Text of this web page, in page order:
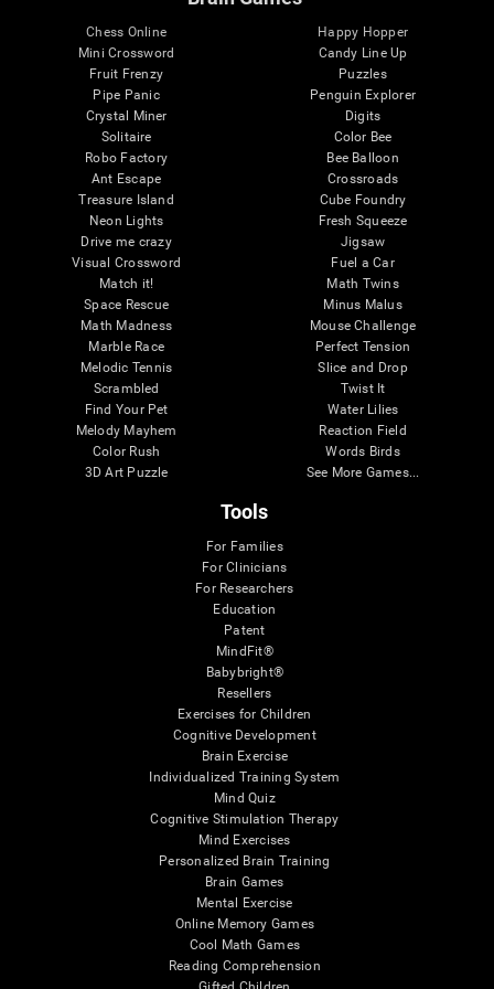
Chess Online
Mini Crossword
Fruit Frenzy
Pipe Panic
Crystal Miner
Solitaire
Robo Factory
Ant Escape
Treasure Island
Neon Lights
Drive me crazy
Visual Crossword
Match it!
Space Rescue
Math Madness
Marble Race
Melodic Tennis
Scrambled
Find Your Pet
Melody Mayhem
Color Rush
3D Art Puzzle
Happy Hopper
Candy Line Up
Puzzles
Penguin Explorer
Digits
Color Bee
Bee Balloon
Crossroads
Cube Foundry
Fresh Squeeze
Jigsaw
Fuel a Car
Math Twins
Minus Malus
Mouse Challenge
Perfect Tension
Slice and Drop
Twist It
Water Lilies
Reaction Field
Words Birds
See More Games...
Tools
For Families
For Clinicians
For Researchers
Education
Patent
MindFit®
Babybright®
Resellers
Exercises for Children
Cognitive Development
Brain Exercise
Individualized Training System
Mind Quiz
Cognitive Stimulation Therapy
Mind Exercises
Personalized Brain Training
Brain Games
Mental Exercise
Online Memory Games
Cool Math Games
Reading Comprehension